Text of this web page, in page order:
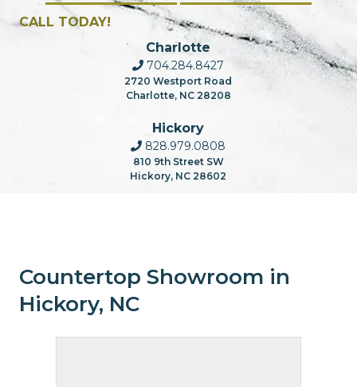
CALL TODAY!
Charlotte
704.284.8427
2720 Westport Road
Charlotte, NC 28208
Hickory
828.979.0808
810 9th Street SW
Hickory, NC 28602
Countertop Showroom in
Hickory, NC